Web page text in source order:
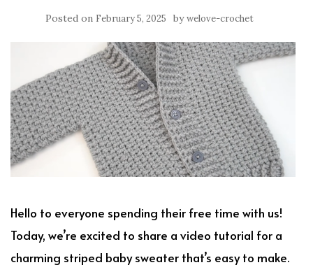
Posted on February 5, 2025 bywelove-crochet
Hello to everyone spending their free time with us!
Today, we’re excited to share a video tutorial for a
charming striped baby sweater that’s easy to make.